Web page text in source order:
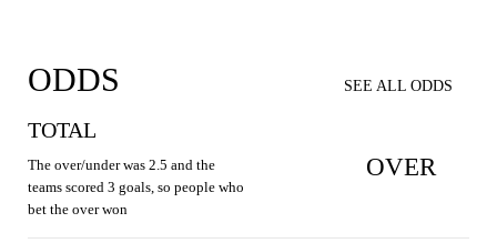
ODDS SEE ALL ODDS
TOTAL
The over/under was 2.5 and the
teams scored 3 goals, so people who
bet the over won
OVER